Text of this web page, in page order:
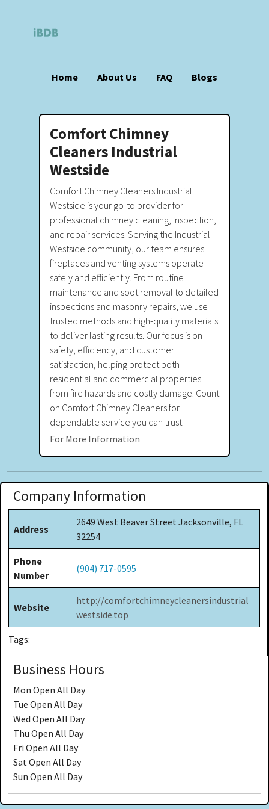
Home About Us FAQ Blogs
Comfort Chimney
Cleaners Industrial
Westside
Comfort Chimney Cleaners Industrial
Westside is your go-to provider for
professional chimney cleaning, inspection,
and repair services. Serving the Industrial
Westside community, our team ensures
fireplaces and venting systems operate
safely and efficiently. From routine
maintenance and soot removal to detailed
inspections and masonry repairs, we use
trusted methods and high-quality materials
to deliver lasting results. Our focus is on
safety, efficiency, and customer
satisfaction, helping protect both
residential and commercial properties
from fire hazards and costly damage. Count
on Comfort Chimney Cleaners for
dependable service you can trust.
For More Information
Company Information
Address
2649 West Beaver Street Jacksonville, FL
32254
Phone
Number
(904) 717-0595
Website
http://comfortchimneycleanersindustrial
westside.top
Tags:
Business Hours
Mon Open All Day
Tue Open All Day
Wed Open All Day
Thu Open All Day
Fri Open All Day
Sat Open All Day
Sun Open All Day